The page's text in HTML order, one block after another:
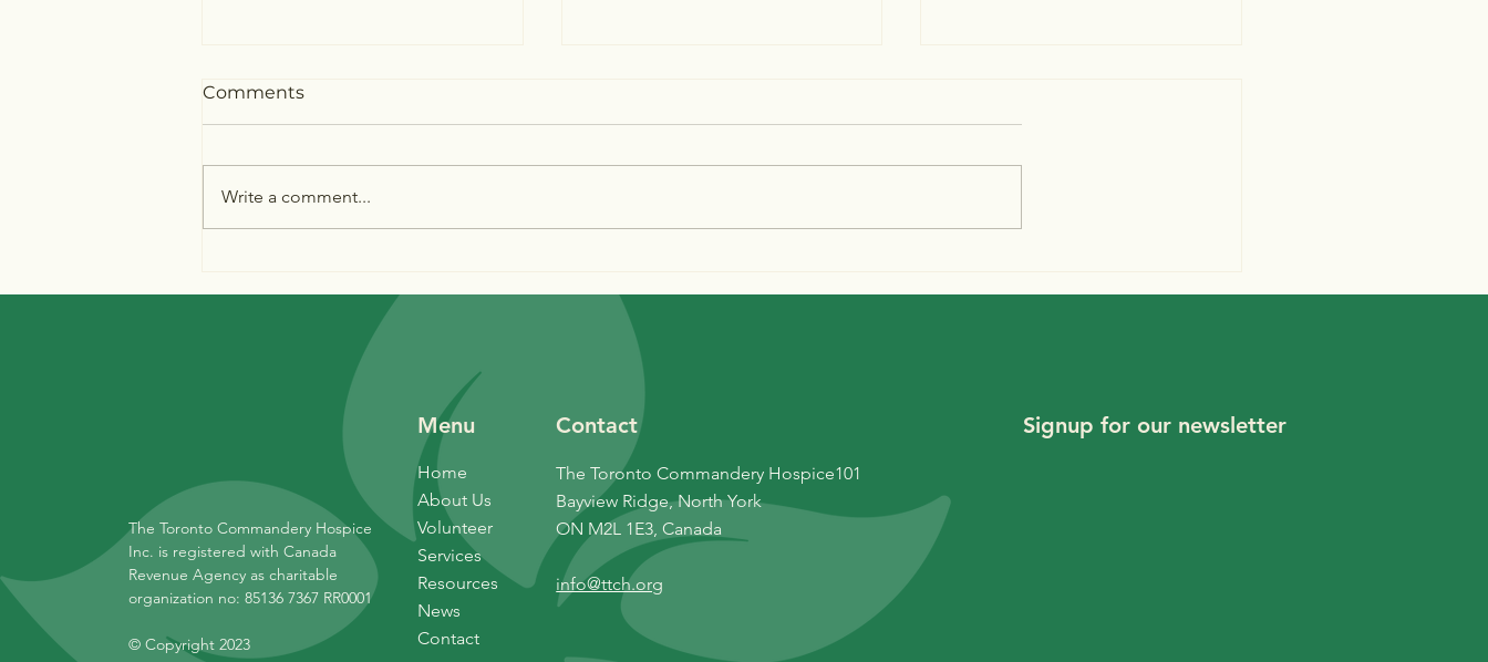
Comments
Write a comment...
The Toronto Commandery Hospice
Inc. is registered with Canada
Revenue Agency as charitable
organization no: 85136 7367 RR0001
© Copyright 2023
Menu
Home
About Us
Volunteer
Services
Resources
News
Contact
Contact
The Toronto Commandery Hospice101
Bayview Ridge, North York
ON M2L 1E3, Canada
info@ttch.org
Signup for our newsletter